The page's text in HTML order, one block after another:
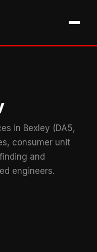
in Bexley (DA5,
consumer unit
and
engineers.